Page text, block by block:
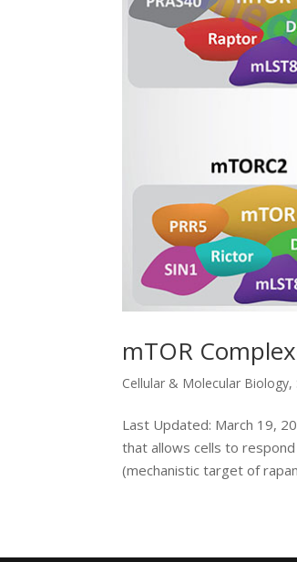
mTOR
Cellular & Molecular Biology,
Last Updated: March 19,
that allows cells to
(mechanistic target of